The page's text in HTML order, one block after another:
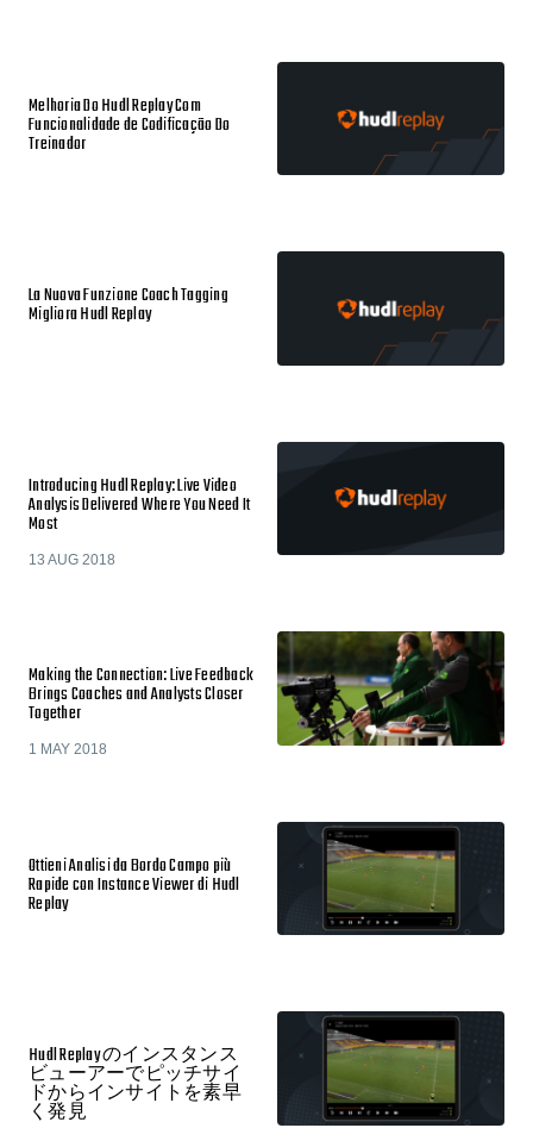
Melhoria Do Hudl Replay Com
Funcionalidade de Codificação Do
Treinador
La Nuova Funzione Coach Tagging
Migliora Hudl Replay
Introducing Hudl Replay: Live Video
Analysis Delivered Where You Need It
Most
13 AUG 2018
Making the Connection: Live Feedback
Brings Coaches and Analysts Closer
Together
1 MAY 2018
Ottieni Analisi da Bordo Campo più
Rapide con Instance Viewer di Hudl
Replay
Hudl Replay のインスタンス
ビューアーでピッチサイ
ドからインサイトを素早
く発見